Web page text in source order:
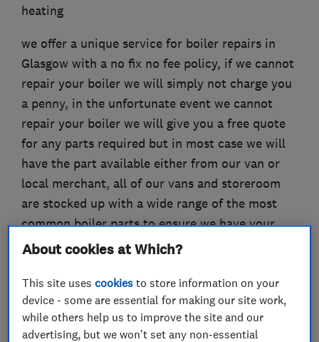
heating
we offer a unique service for boiler repairs in
Glasgow with a no fix no fee policy, if we cannot
repair your boiler we will simply not charge you
a penny, in the unfortunate event we cannot
repair your boiler we will give you a free quote
for any parts required but in most case we will
have the part available either from our van or
local merchant, all of our vans and storeroom
are stocked up with a wide range of the most
common boiler parts to ensure we have your
boiler working as soon as possible.
What we do
About cookies at Which?
This site usescookies to store information on your
device - some are essential for making our site work,
while others help us to improve the site and our
advertising, but we won't set any non-essential